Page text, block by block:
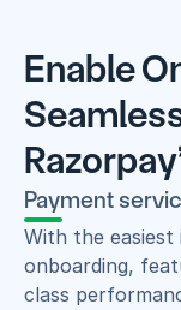
Enable
Payment
With the
onboarding,
class